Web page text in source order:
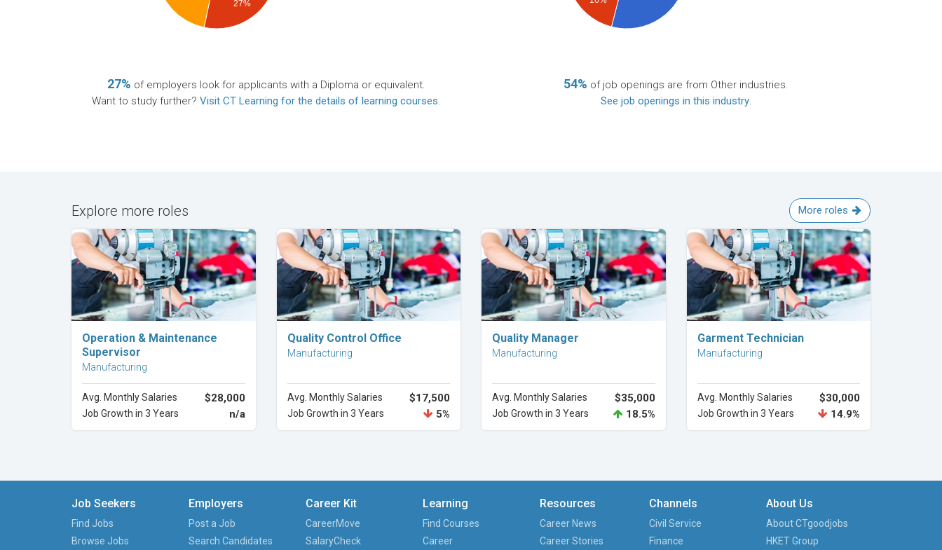
27%
27% of employers look for applicants with a Diploma or equivalent.
Want to study further? Visit CT Learning for the details of learning courses.
54% of job openings are from Other industries.
See job openings in this industry.
Explore more roles More roles
Explore Career
Operation & Maintenance
Supervisor
Manufacturing
Avg. Monthly Salaries $28,000
Job Growth in 3 Years n/a
Explore Career
Quality Control Office
Manufacturing
Avg. Monthly Salaries $17,500
Job Growth in 3 Years 5%
Quality Manager
Manufacturing
Avg. Monthly Salaries $35,000
Job Growth in 3 Years 18.5%
Explore Career
Garment Technician
Manufacturing
Avg. Monthly Salaries $30,000
Job Growth in 3 Years 14.9%
Job Seekers
Find Jobs
Browse Jobs
Employers
Post a Job
Search Candidates
Career Kit
CareerMove
SalaryCheck
Learning
Find Courses
Career
Resources
Career News
Career Stories
Channels
Civil Service
Finance
About Us
About CTgoodjobs
HKET Group